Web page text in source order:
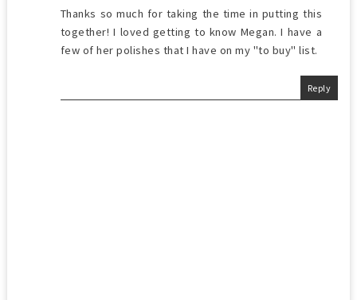
Thanks so much for taking the time in putting this
together! I loved getting to know Megan. I have a
few of her polishes that I have on my "to buy" list.
Reply